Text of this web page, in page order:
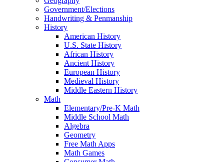
Government/Elections
Handwriting & Penmanship
History
American History
U.S. State History
African History
Ancient History
European History
Medieval History
Middle Eastern History
Math
Elementary/Pre-K Math
Middle School Math
Algebra
Geometry
Free Math Apps
Math Games